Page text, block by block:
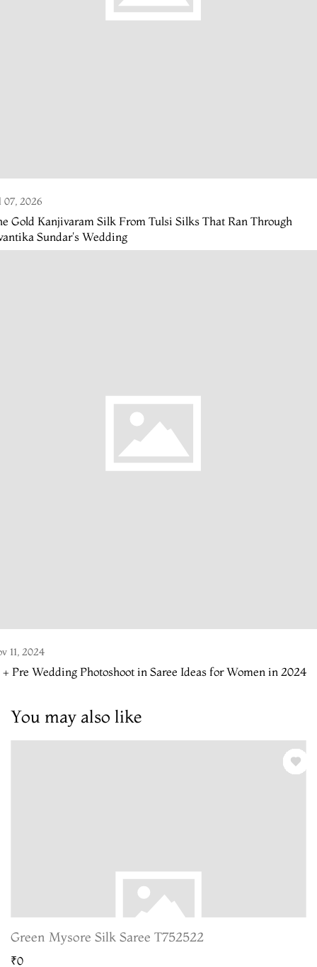
07, 2026
Gold Kanjivaram Silk From Tulsi Silks That Ran Through
Sundar's Wedding
11, 2024
+ Pre Wedding Photoshoot in Saree Ideas for Women in 2024
You may also like
Green Mysore Silk Saree T752522
₹0